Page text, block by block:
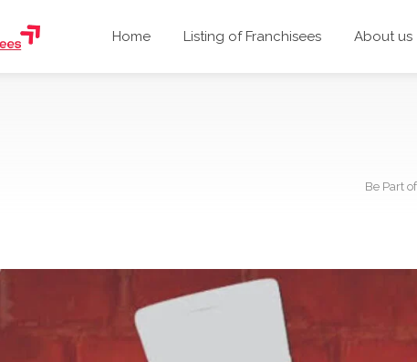
Home Listing of Franchisees About us
Be Part